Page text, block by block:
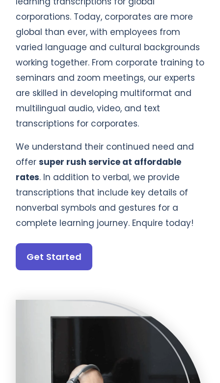
corporations. Today, corporates are more
global than ever, with employees from
varied language and cultural backgrounds
working together. From corporate training to
seminars and zoom meetings, our experts
are skilled in developing multiformat and
multilingual audio, video, and text
transcriptions for corporates.
We understand their continued need and
offer super rush service at affordable
rates. In addition to verbal, we provide
transcriptions that include key details of
nonverbal symbols and gestures for a
complete learning journey. Enquire today!
Get Started